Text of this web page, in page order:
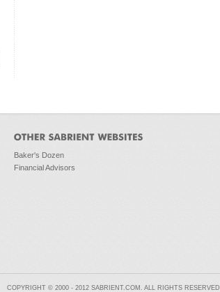
Baker's Dozen
Financial Advisors
COPYRIGHT © 2000 - 2012 SABRIENT.COM. ALL RIGHTS RESERVED.